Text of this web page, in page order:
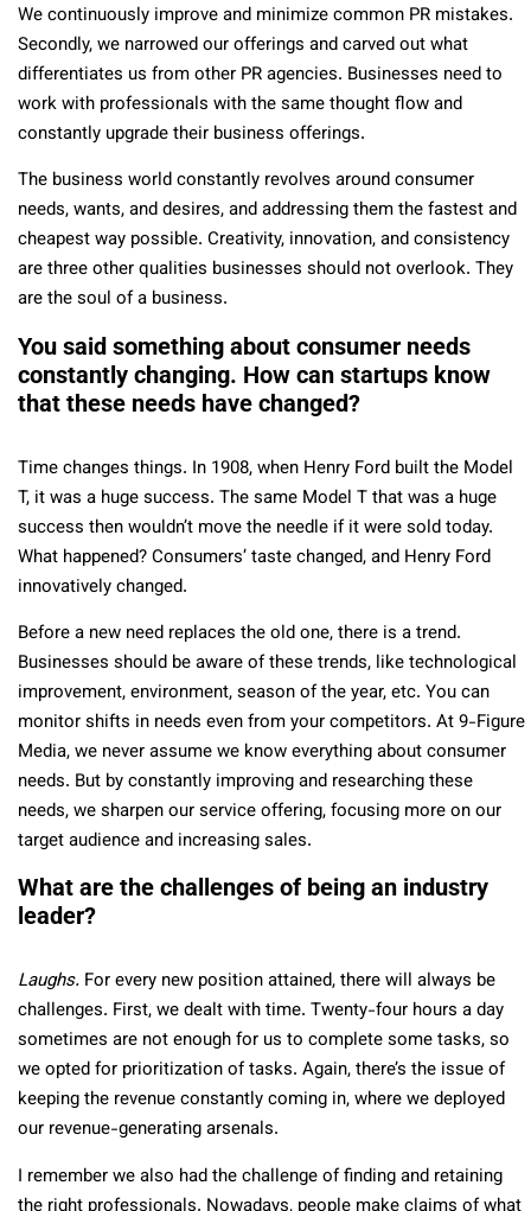
We continuously improve and minimize common PR mistakes.
Secondly, we narrowed our offerings and carved out what
differentiates us from other PR agencies. Businesses need to
work with professionals with the same thought flow and
constantly upgrade their business offerings.
The business world constantly revolves around consumer
needs, wants, and desires, and addressing them the fastest and
cheapest way possible. Creativity, innovation, and consistency
are three other qualities businesses should not overlook. They
are the soul of a business.
You said something about consumer needs
constantly changing. How can startups know
that these needs have changed?
Time changes things. In 1908, when Henry Ford built the Model
T, it was a huge success. The same Model T that was a huge
success then wouldn’t move the needle if it were sold today.
What happened? Consumers’ taste changed, and Henry Ford
innovatively changed.
Before a new need replaces the old one, there is a trend.
Businesses should be aware of these trends, like technological
improvement, environment, season of the year, etc. You can
monitor shifts in needs even from your competitors. At 9-Figure
Media, we never assume we know everything about consumer
needs. But by constantly improving and researching these
needs, we sharpen our service offering, focusing more on our
target audience and increasing sales.
What are the challenges of being an industry
leader?
Laughs. For every new position attained, there will always be
challenges. First, we dealt with time. Twenty-four hours a day
sometimes are not enough for us to complete some tasks, so
we opted for prioritization of tasks. Again, there’s the issue of
keeping the revenue constantly coming in, where we deployed
our revenue-generating arsenals.
I remember we also had the challenge of finding and retaining